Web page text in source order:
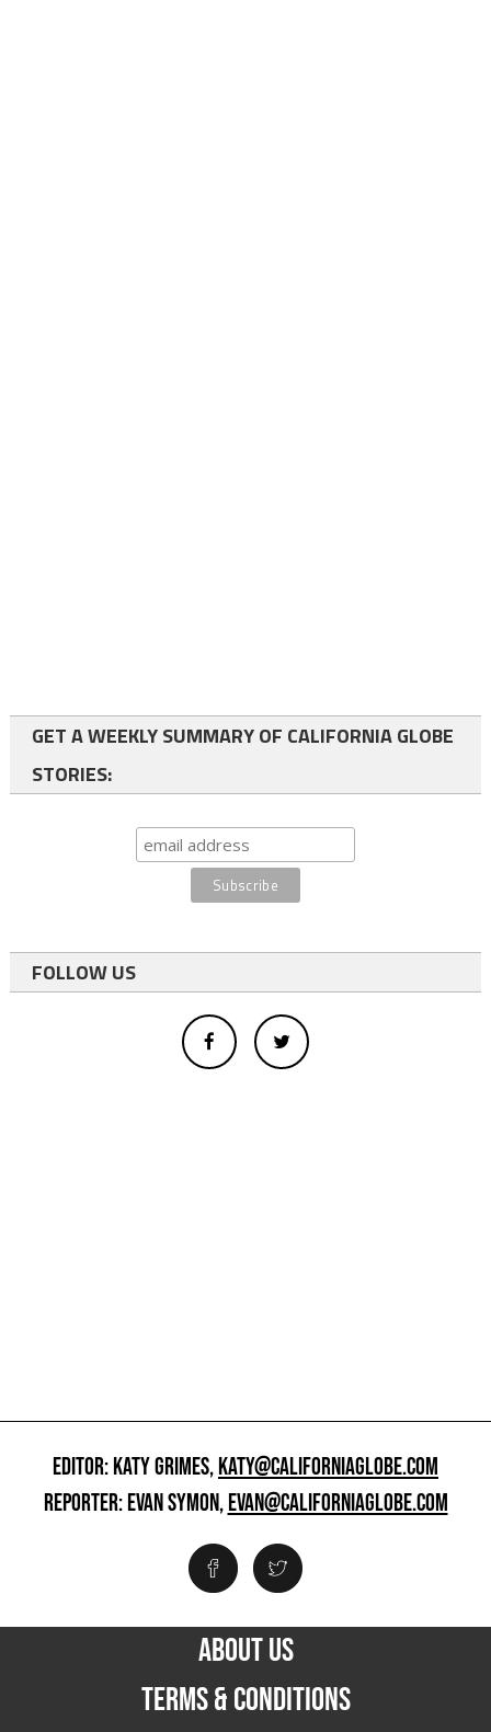
GET A WEEKLY SUMMARY OF CALIFORNIA GLOBE
STORIES:
FOLLOW US
EDITOR: KATY GRIMES,KATY@CALIFORNIAGLOBE.COM
REPORTER: EVAN SYMON,EVAN@CALIFORNIAGLOBE.COM
ABOUT US
TERMS & CONDITIONS